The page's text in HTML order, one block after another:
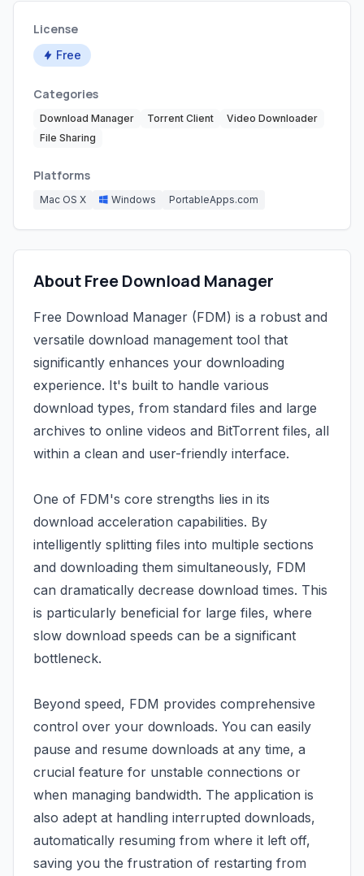
License
Free
Categories
Download Manager Torrent Client
Video Downloader
File Sharing
Platforms
Mac OS X Windows PortableApps.com
About Free Download Manager
Free Download Manager (FDM) is a robust and
versatile download management tool that
significantly enhances your downloading
experience. It's built to handle various
download types, from standard files and large
archives to online videos and BitTorrent files, all
within a clean and user-friendly interface.
One of FDM's core strengths lies in its
download acceleration capabilities. By
intelligently splitting files into multiple sections
and downloading them simultaneously, FDM
can dramatically decrease download times. This
is particularly beneficial for large files, where
slow download speeds can be a significant
bottleneck.
Beyond speed, FDM provides comprehensive
control over your downloads. You can easily
pause and resume downloads at any time, a
crucial feature for unstable connections or
when managing bandwidth. The application is
also adept at handling interrupted downloads,
automatically resuming from where it left off,
saving you the frustration of restarting from